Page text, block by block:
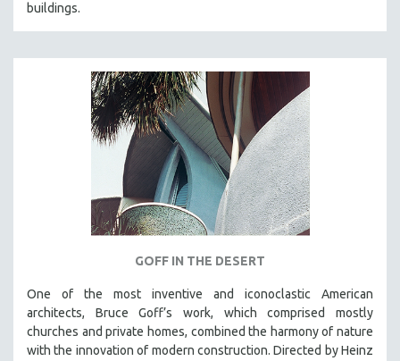
buildings.
GOFF IN THE DESERT
One of the most inventive and iconoclastic American
architects, Bruce Goff’s work, which comprised mostly
churches and private homes, combined the harmony of nature
with the innovation of modern construction. Directed by Heinz